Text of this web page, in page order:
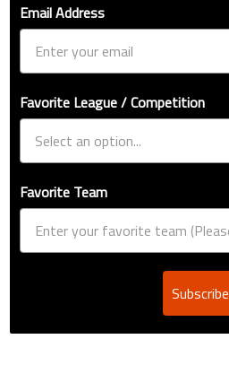
Email Address
Favorite League / Competition
Favorite Team
Subscribe